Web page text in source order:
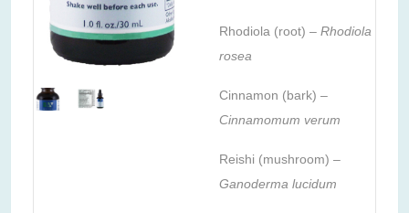
Rhodiola (root) – Rhodiola
rosea
Cinnamon (bark) –
Cinnamomum verum
Reishi (mushroom) –
Ganoderma lucidum